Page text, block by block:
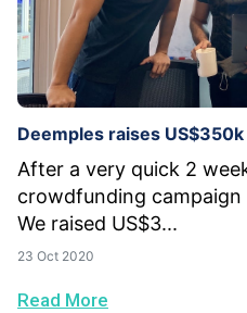
Deemples raises
After a very quick 2
crowdfunding campaign
We raised US$3...
23 Oct 2020
Read More